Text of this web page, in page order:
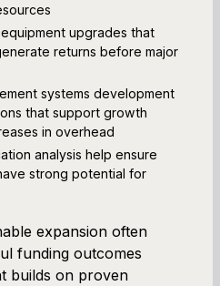
upgrades that
returns before major
systems development
that support growth
in overhead
analysis help ensure
strong potential for
expansion often
funding outcomes
builds on proven